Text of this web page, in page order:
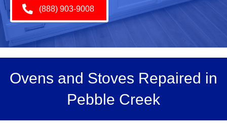
(888) 903-9008
Ovens and Stoves Repaired in
Pebble Creek